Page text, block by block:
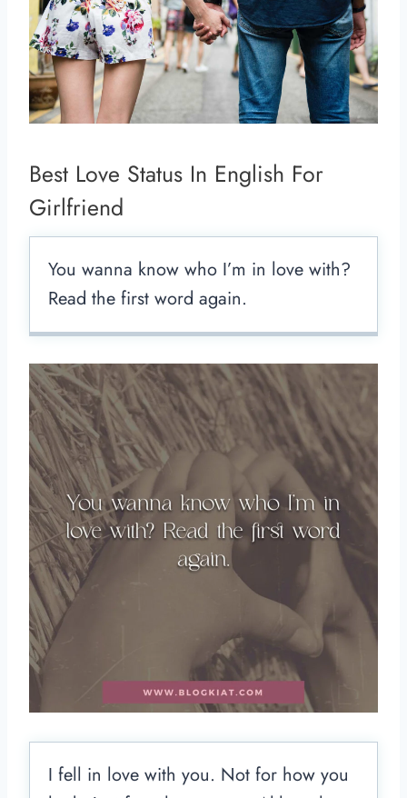
Best Love Status In English For
Girlfriend
You wanna know who I’m in love with?
Read the first word again.
I fell in love with you. Not for how you